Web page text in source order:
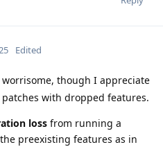
Edited
worrisome, though I appreciate
with dropped features.
loss from running a
preexisting features as in